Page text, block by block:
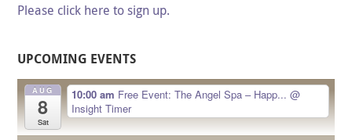
Please click here to sign up.
UPCOMING EVENTS
AUG
8
Sat
10:00 am Free Event: The Angel Spa – Happ... @
Insight Timer